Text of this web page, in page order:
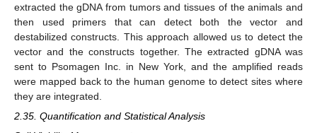
extracted the gDNA from tumors and tissues of the animals and
then used primers that can detect both the vector and
destabilized constructs. This approach allowed us to detect the
vector and the constructs together. The extracted gDNA was
sent to Psomagen Inc. in New York, and the amplified reads
were mapped back to the human genome to detect sites where
they are integrated.
2.35. Quantification and Statistical Analysis